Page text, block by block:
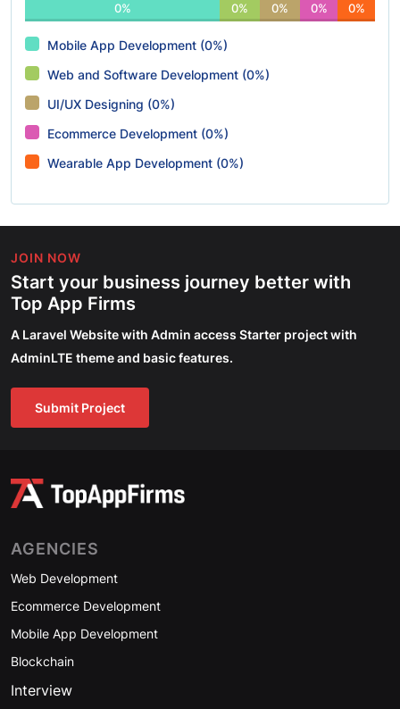
0% 0% 0% 0% 0%
Mobile App Development (0%)
Web and Software Development (0%)
UI/UX Designing (0%)
Ecommerce Development (0%)
Wearable App Development (0%)
JOIN NOW
Start your business journey better with
Top App Firms
A Laravel Website with Admin access Starter project with
AdminLTE theme and basic features.
Submit Project
AGENCIES
Web Development
Ecommerce Development
Mobile App Development
Blockchain
Interview